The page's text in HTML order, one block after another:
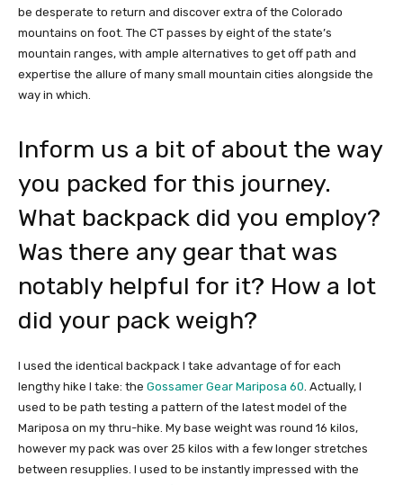
be desperate to return and discover extra of the Colorado
mountains on foot. The CT passes by eight of the state’s
mountain ranges, with ample alternatives to get off path and
expertise the allure of many small mountain cities alongside the
way in which.
Inform us a bit of about the way
you packed for this journey.
What backpack did you employ?
Was there any gear that was
notably helpful for it? How a lot
did your pack weigh?
I used the identical backpack I take advantage of for each
lengthy hike I take: the Gossamer Gear Mariposa 60. Actually, I
used to be path testing a pattern of the latest model of the
Mariposa on my thru-hike. My base weight was round 16 kilos,
however my pack was over 25 kilos with a few longer stretches
between resupplies. I used to be instantly impressed with the